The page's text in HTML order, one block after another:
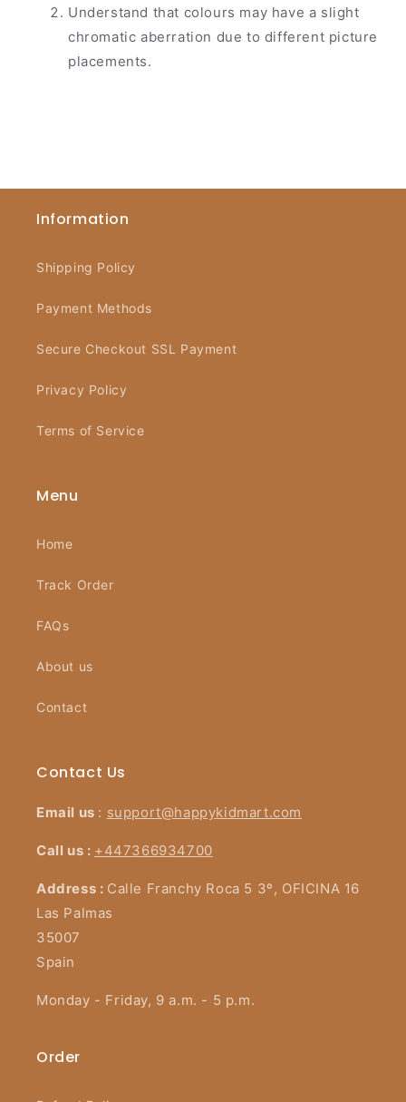
Understand that colours may have a slight
chromatic aberration due to different picture
placements.
Information
Shipping Policy
Payment Methods
Secure Checkout SSL Payment
Privacy Policy
Terms of Service
Menu
Home
Track Order
FAQs
About us
Contact
Contact Us
Email us : support@happykidmart.com
Call us : +447366934700
Address : Calle Franchy Roca 5 3º, OFICINA 16
Las Palmas
35007
Spain
Monday - Friday, 9 a.m. - 5 p.m.
Order